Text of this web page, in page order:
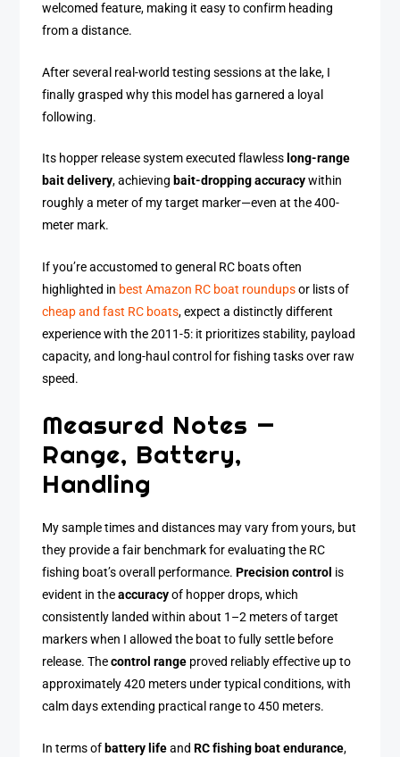
welcomed feature, making it easy to confirm heading
from a distance.
After several real-world testing sessions at the lake, I
finally grasped why this model has garnered a loyal
following.
Its hopper release system executed flawlesslong-range
bait delivery, achievingbait-dropping accuracywithin
roughly a meter of my target marker—even at the 400-
meter mark.
If you’re accustomed to general RC boats often
highlighted in best Amazon RC boat roundupsor lists of
cheap and fast RC boats, expect a distinctly different
experience with the 2011-5: it prioritizes stability, payload
capacity, and long-haul control for fishing tasks over raw
speed.
Measured Notes —
Range, Battery,
Handling
My sample times and distances may vary from yours, but
they provide a fair benchmark for evaluating the RC
fishing boat’s overall performance.Precision control is
evident in theaccuracyof hopper drops, which
consistently landed within about 1–2 meters of target
markers when I allowed the boat to fully settle before
release. Thecontrol range proved reliably effective up to
approximately 420 meters under typical conditions, with
calm days extending practical range to 450 meters.
In terms of battery lifeandRC fishing boat endurance,